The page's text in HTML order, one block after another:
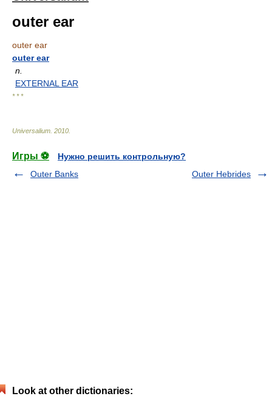
outer ear
outer ear
outer ear
n.
EXTERNAL EAR
* * *
Universalium 2010
Игры ⚽
Нужно решить контрольную?
Outer Banks
Outer Hebrides
Look at other dictionaries: